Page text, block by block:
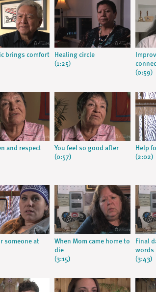
brings comfort
Healing circle
(1:25)
(0:59)
and respect
You feel so good after
(0:57)
Help
(2:02)
someone at
When Mom came home to
die
(3:15)
Final
words
(3:43)